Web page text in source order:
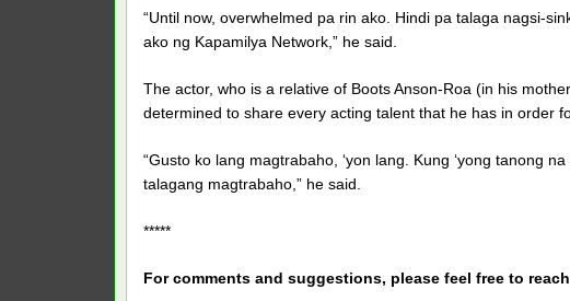
“Until now, overwhelmed pa rin ako. Hindi pa talaga nagsi-
ako ng Kapamilya Network,” he said.
The actor, who is a relative of Boots Anson-Roa (in his
determined to share every acting talent that he has in order
“Gusto ko lang magtrabaho, ‘yon lang. Kung ‘yong tanong
talagang magtrabaho,” he said.
*****
For comments and suggestions, please feel free to